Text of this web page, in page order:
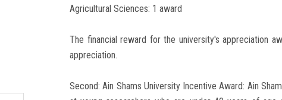
Agricultural Sciences: 1 award
The financial reward for the university's appreciation
appreciation.
Second: Ain Shams University Incentive Award: Ain